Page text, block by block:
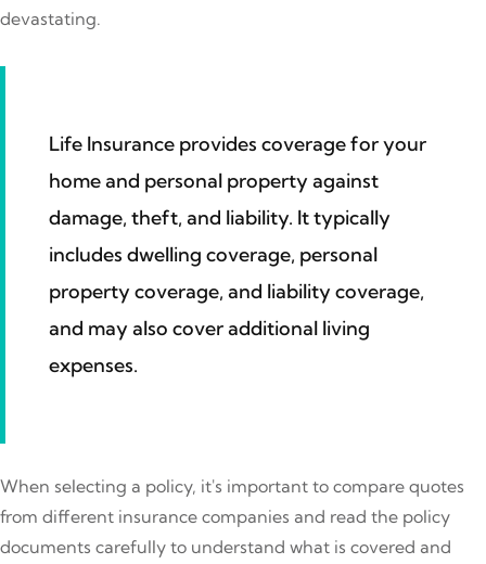
devastating.
Life Insurance provides coverage for your
home and personal property against
damage, theft, and liability. It typically
includes dwelling coverage, personal
property coverage, and liability coverage,
and may also cover additional living
expenses.
When selecting a policy, it's important to compare quotes
from different insurance companies and read the policy
documents carefully to understand what is covered and